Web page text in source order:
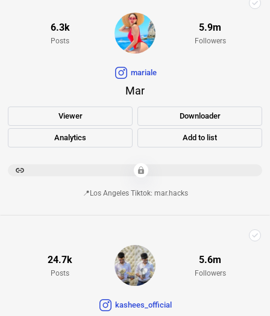
mariale
Mar
Viewer Downloader
Analytics Add to list
6.3k
Posts
5.9m
Followers
📍Los Angeles Tiktok: mar.hacks
kashees_official
24.7k
Posts
5.6m
Followers